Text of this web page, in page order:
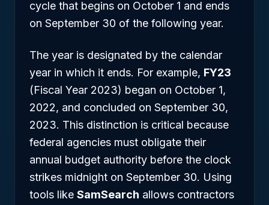
cycle that begins on October 1 and ends
on September 30 of the following year.
The year is designated by the calendar
year in which it ends. For example, FY23
(Fiscal Year 2023) began on October 1,
2022, and concluded on September 30,
2023. This distinction is critical because
federal agencies must obligate their
annual budget authority before the clock
strikes midnight on September 30. Using
tools like SamSearch allows contractors